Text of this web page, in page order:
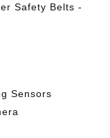
Safety Belts -
Sensors